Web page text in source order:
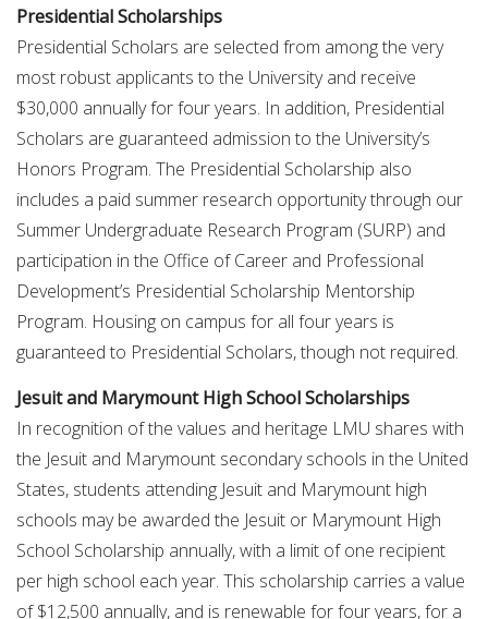
Presidential Scholarships
Presidential Scholars are selected from among the very
most robust applicants to the University and receive
$30,000 annually for four years. In addition, Presidential
Scholars are guaranteed admission to the University’s
Honors Program. The Presidential Scholarship also
includes a paid summer research opportunity through our
Summer Undergraduate Research Program (SURP) and
participation in the Office of Career and Professional
Development’s Presidential Scholarship Mentorship
Program. Housing on campus for all four years is
guaranteed to Presidential Scholars, though not required.
Jesuit and Marymount High School Scholarships
In recognition of the values and heritage LMU shares with
the Jesuit and Marymount secondary schools in the United
States, students attending Jesuit and Marymount high
schools may be awarded the Jesuit or Marymount High
School Scholarship annually, with a limit of one recipient
per high school each year. This scholarship carries a value
of $12,500 annually, and is renewable for four years, for a